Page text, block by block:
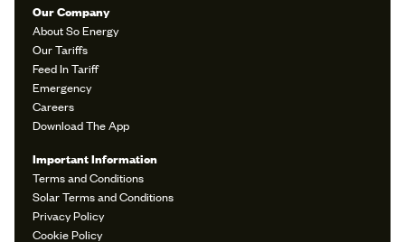
Our Company
About So Energy
Our Tariffs
Feed In Tariff
Emergency
Careers
Download The App
Important Information
Terms and Conditions
Solar Terms and Conditions
Privacy Policy
Cookie Policy